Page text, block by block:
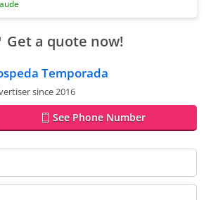
Get a quote now!
Temporada
since 2016
See Phone Number